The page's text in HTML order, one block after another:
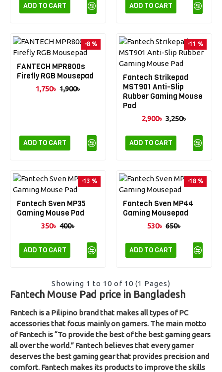
Fantech Mouse Pad price in Bangladesh
Fantech is a Pilipino brand that makes all types of PC
accessories that focus mainly on gamers. The main motto
of Fantech is “To provide the best of the best gaming gears
all over the world.” Fantech believes that every gamer
deserves the best gaming gear that provides precision and
comfort. Fantech makes its products to improve the skills
ADD TO CART ADD TO CART
-8 %
FANTECH MPR800s
Firefly RGB Mousepad
1,750৳ 1,900৳
ADD TO CART
-11 %
Fantech Strikepad
MST901 Anti-Slip
Rubber Gaming Mouse
Pad
2,900৳ 3,250৳
ADD TO CART
-13 %
Fantech Sven MP35
Gaming Mouse Pad
350৳ 400৳
ADD TO CART
-18 %
Fantech Sven MP44
Gaming Mousepad
530৳ 650৳
ADD TO CART
Showing 1 to 10 of 10 (1 Pages)